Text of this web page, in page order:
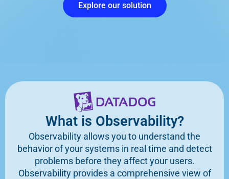
Explore our solution
What is Observability?
Observability allows you to understand the
behavior of your systems in real time and detect
problems before they affect your users.
Observability provides a comprehensive view of